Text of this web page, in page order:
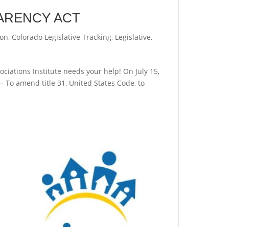
ACT
, Colorado Legislative Tracking, Legislative,
Institute needs your help! On July 15,
To amend title 31, United States Code, to